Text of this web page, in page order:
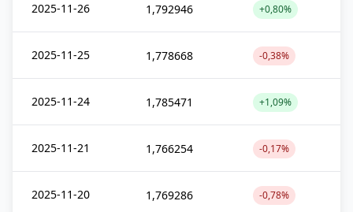
2025-11-26 1,792946 +0,80%
2025-11-25 1,778668 -0,38%
2025-11-24 1,785471 +1,09%
2025-11-21 1,766254 -0,17%
2025-11-20 1,769286 -0,78%